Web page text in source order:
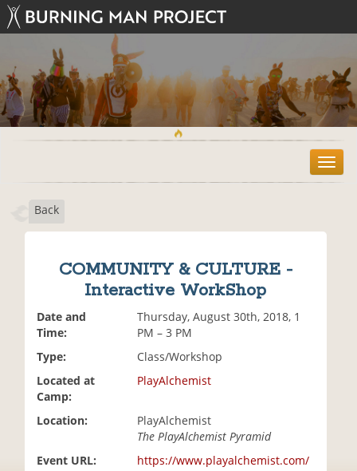
T
o
Back
COMMUNITY & CULTURE -
Interactive WorkShop
Date and
Time:
Thursday, August 30th, 2018, 1
PM – 3 PM
Type:
Class/Workshop
Located at
Camp:
PlayAlchemist
Location:
PlayAlchemist
The PlayAlchemist Pyramid
Event URL:
https://www.playalchemist.com/